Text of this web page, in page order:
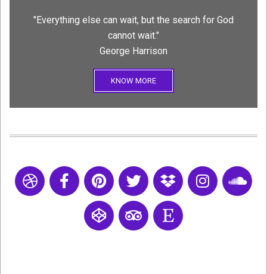
"Everything else can wait, but the search for God
cannot wait."
George Harrison
KNOW MORE